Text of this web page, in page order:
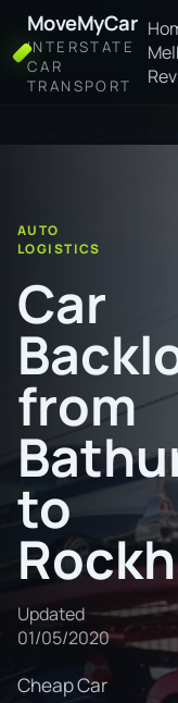
MoveMyCar
INTERSTATE
CAR
TRANSPORT
AUTO
LOGISTICS
Car
from
to
Updated
01/05/2020
Cheap Car